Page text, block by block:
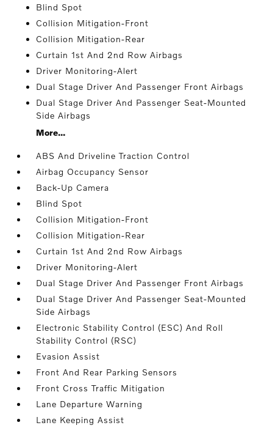
Blind Spot
Collision Mitigation-Front
Collision Mitigation-Rear
Curtain 1st And 2nd Row Airbags
Driver Monitoring-Alert
Dual Stage Driver And Passenger Front Airbags
Dual Stage Driver And Passenger Seat-Mounted
Side Airbags
More...
ABS And Driveline Traction Control
Airbag Occupancy Sensor
Back-Up Camera
Blind Spot
Collision Mitigation-Front
Collision Mitigation-Rear
Curtain 1st And 2nd Row Airbags
Driver Monitoring-Alert
Dual Stage Driver And Passenger Front Airbags
Dual Stage Driver And Passenger Seat-Mounted
Side Airbags
Electronic Stability Control (ESC) And Roll
Stability Control (RSC)
Evasion Assist
Front And Rear Parking Sensors
Front Cross Traffic Mitigation
Lane Departure Warning
Lane Keeping Assist